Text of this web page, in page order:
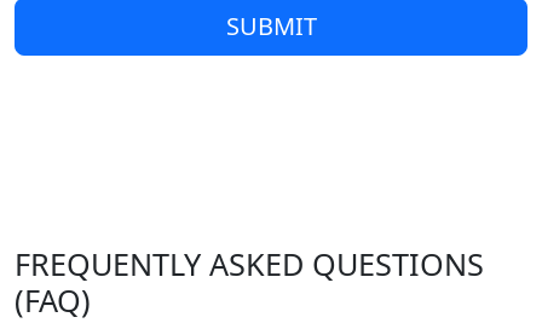
SUBMIT
FREQUENTLY ASKED QUESTIONS
(FAQ)